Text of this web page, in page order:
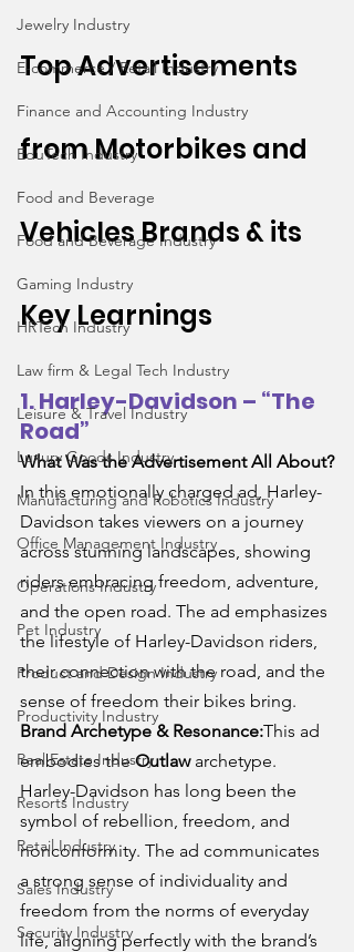
Jewelry Industry
E-commerce / Retail Industry
Finance and Accounting Industry
EduTech Industry
Food and Beverage
Food and Beverage Industry
Gaming Industry
HRTech Industry
Law firm & Legal Tech Industry
Leisure & Travel Industry
Luxury Goods Industry
Manufacturing and Robotics Industry
Office Management Industry
Operations Industry
Pet Industry
Product and Design Industry
Productivity Industry
Real Estate Industry
Resorts Industry
Retail Industry
Sales Industry
Security Industry
Top Advertisements
from Motorbikes and
Vehicles Brands & its
Key Learnings
1. Harley-Davidson – “The
Road”
What Was the Advertisement All About?
In this emotionally charged ad, Harley-
Davidson takes viewers on a journey
across stunning landscapes, showing
riders embracing freedom, adventure,
and the open road. The ad emphasizes
the lifestyle of Harley-Davidson riders,
their connection with the road, and the
sense of freedom their bikes bring.
Brand Archetype & Resonance:This ad
embodies the Outlaw archetype.
Harley-Davidson has long been the
symbol of rebellion, freedom, and
nonconformity. The ad communicates
a strong sense of individuality and
freedom from the norms of everyday
life, aligning perfectly with the brand’s